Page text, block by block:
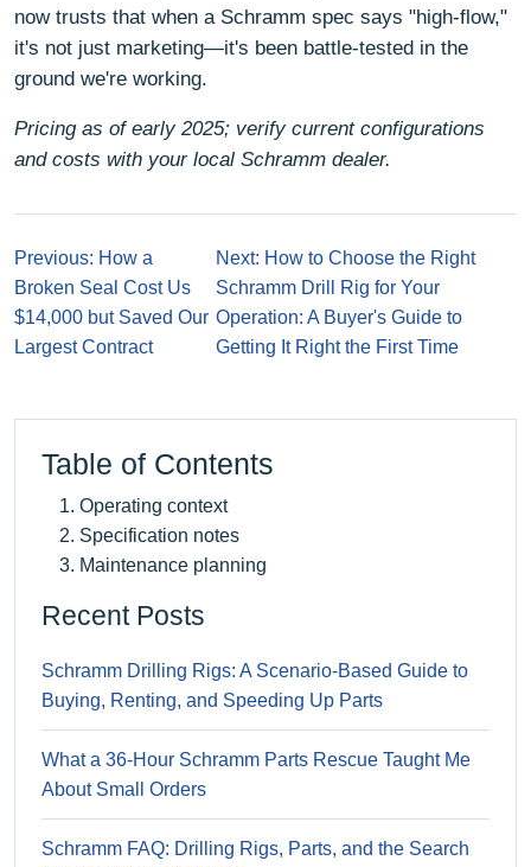
now trusts that when a Schramm spec says "high-flow,"
it's not just marketing—it's been battle-tested in the
ground we're working.
Pricing as of early 2025; verify current configurations
and costs with your local Schramm dealer.
Previous: How a
Broken Seal Cost Us
$14,000 but Saved Our
Largest Contract
Next: How to Choose the Right
Schramm Drill Rig for Your
Operation: A Buyer's Guide to
Getting It Right the First Time
Table of Contents
Operating context
Specification notes
Maintenance planning
Recent Posts
Schramm Drilling Rigs: A Scenario-Based Guide to
Buying, Renting, and Speeding Up Parts
What a 36-Hour Schramm Parts Rescue Taught Me
About Small Orders
Schramm FAQ: Drilling Rigs, Parts, and the Search